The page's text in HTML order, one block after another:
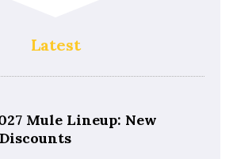
Latest
Mule Lineup: New